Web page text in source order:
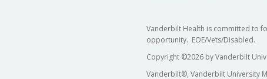
Vanderbilt Health is committed to
opportunity. EOE/Vets/Disabled.
Copyright ©2026 by Vanderbilt
Vanderbilt®, Vanderbilt University